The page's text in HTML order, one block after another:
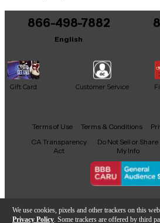
We use cookies, pixels and other trackers on this
Privacy Policy . Some trackers are offered by third
866-498-7882
English
Gift Card Customer Service
Facebook
X YouTubeInstagram
TikTok
Terms of Use Terms & Conditions
CA Transparency
Act
Do Not Sell or Share
My Info
Copyright ©